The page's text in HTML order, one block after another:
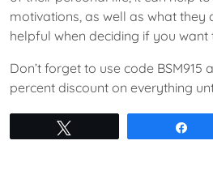
motivations, as well as what they
helpful when deciding if you want
Don’t forget to use code BSM915
percent discount on everything